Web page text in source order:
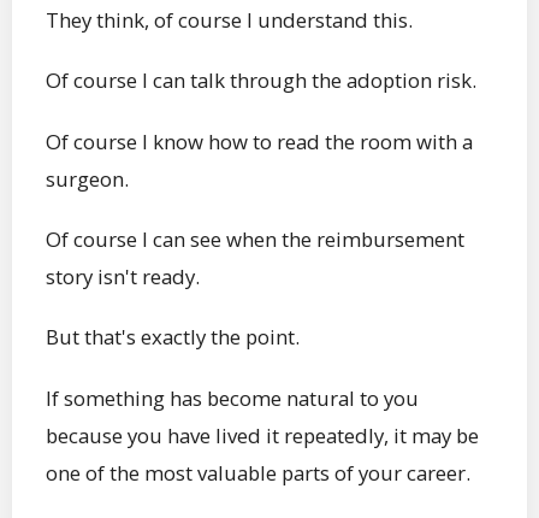
They think, of course I understand this.
Of course I can talk through the adoption risk.
Of course I know how to read the room with a
surgeon.
Of course I can see when the reimbursement
story isn't ready.
But that's exactly the point.
If something has become natural to you
because you have lived it repeatedly, it may be
one of the most valuable parts of your career.